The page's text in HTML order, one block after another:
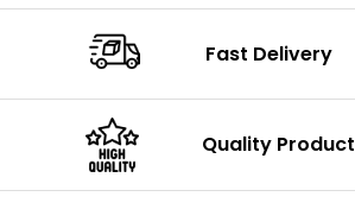
Fast Delivery
Quality Product